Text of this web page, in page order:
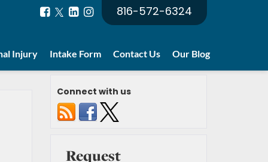
816-572-6324
Injury Intake Form Contact Us Our Blog
Connect with us